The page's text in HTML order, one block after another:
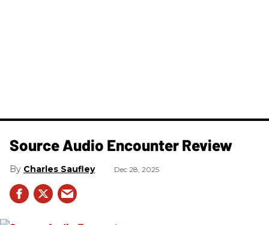
Source Audio Encounter Review
Charles Saufley Dec 28, 2025